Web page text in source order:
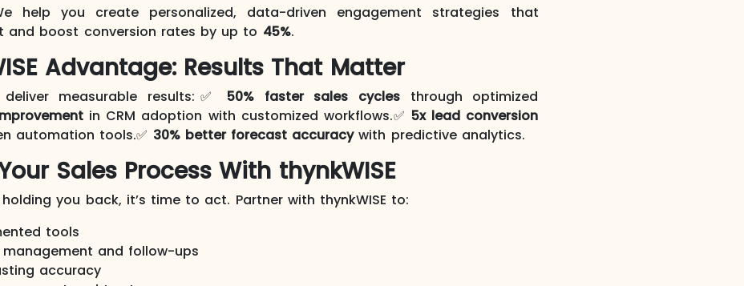
help you create personalized, data-driven engagement strategies that
and boost conversion rates by up to 45%.
Advantage: Results That Matter
deliver measurable results:✅ 50% faster sales cycles through optimized
in CRM adoption with customized workflows.✅5x lead conversion
automation tools.✅ 30% better forecast accuracywith predictive analytics.
Sales Process With thynkWISE
you back, it’s time to act. Partner with thynkWISE to:
tools
and follow-ups
accuracy